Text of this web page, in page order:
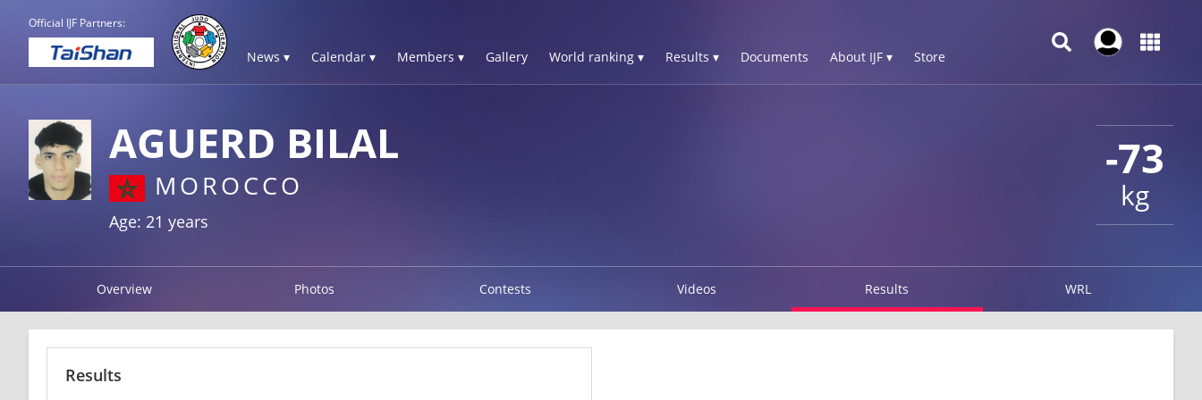
Official IJF Partners:
News ▾ Calendar ▾ Members ▾ Gallery World ranking ▾ Results ▾ Documents About IJF ▾ Store
-73
kg
AGUERD BILAL
MOROCCO
Age: 21 years
Overview Photos Contests Videos Results WRL
Results